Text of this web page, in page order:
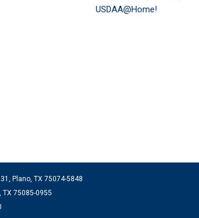
USDAA@Home!
Plano, TX 75074-5848
TX 75085-0955